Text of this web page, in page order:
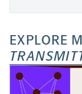
EXPLORE